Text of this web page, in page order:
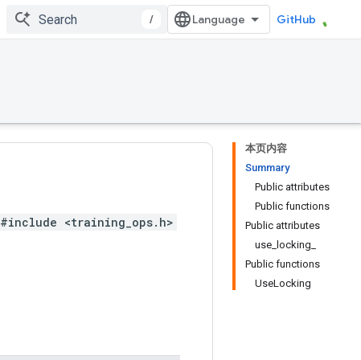
/ GitHub
本页内容
Summary
Public attributes
Public functions
Public attributes
use_locking_
Public functions
UseLocking
#include <training_ops.h>